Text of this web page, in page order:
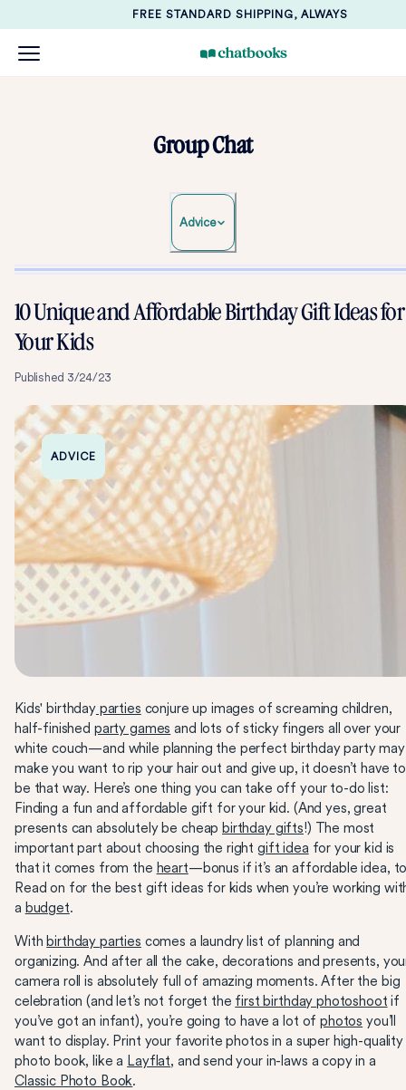
FREE STANDARD SHIPPING, ALWAYS
Group Chat
Advice
10 Unique and Affordable Birthday Gift Ideas for
Your Kids
Published 3/24/23
ADVICE
Kids' birthdayparties conjure up images of screaming children,
half-finished party games and lots of sticky fingers all over your
white couch—and while planning the perfect birthday party may
make you want to rip your hair out and give up, it doesn’t have to
be that way. Here’s one thing you can take off your to-do list:
Finding a fun and affordable gift for your kid. (And yes, great
presents can absolutely be cheap birthday gifts!) The most
important part about choosing the rightgift idea for your kid is
that it comes from the heart—bonus if it’s an affordable idea,
Read on for the best gift ideas for kids when you’re working
a budget.
With birthday parties comes a laundry list of planning and
organizing. And after all the cake, decorations and presents,
camera roll is absolutely full of amazing moments. After the big
celebration (and let’s not forget the first birthday photoshoot if
you’ve got an infant), you’re going to have a lot ofphotos you’ll
want to display. Print your favorite photos in a super high-quality
photo book, like a Layflat, and send your in-laws a copy in a
Classic Photo Book.